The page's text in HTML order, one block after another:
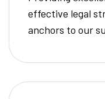
effective legal
anchors to our